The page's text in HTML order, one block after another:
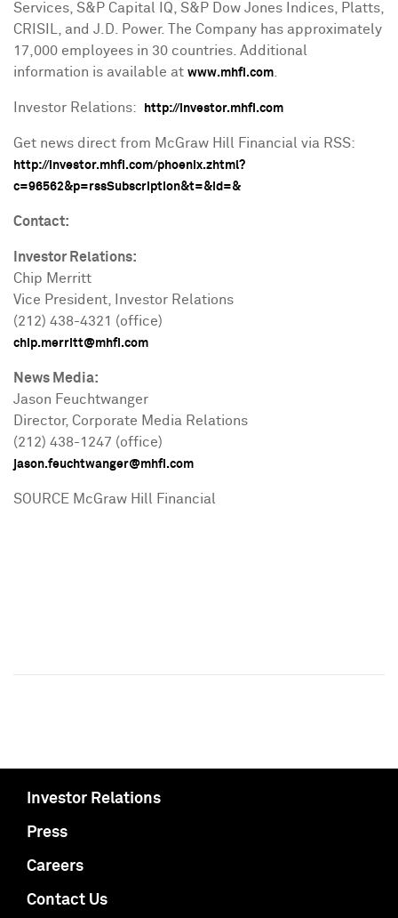
Services, S&P Capital IQ, S&P Dow Jones Indices, Platts,
CRISIL, and J.D. Power. The Company has approximately
17,000 employees in 30 countries. Additional
information is available at www.mhfi.com
Investor Relations: http://investor.mhfi.com
Get news direct from McGraw Hill Financial via RSS:
http://investor.mhfi.com/phoenix.zhtml?
c=96562&p=rssSubscription&t=&id=&
Contact:
Investor Relations:
Chip Merritt
Vice President, Investor Relations
(212) 438-4321 (office)
chip.merritt@mhfi.com
News Media:
Jason Feuchtwanger
Director, Corporate Media Relations
(212) 438-1247 (office)
jason.feuchtwanger@mhfi.com
SOURCE McGraw Hill Financial
Investor Relations
Press
Careers
Contact Us